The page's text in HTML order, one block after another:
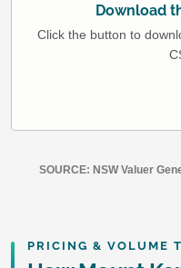
Download
Click the button to
SOURCE: NSW Valuer
PRICING & VOLUME